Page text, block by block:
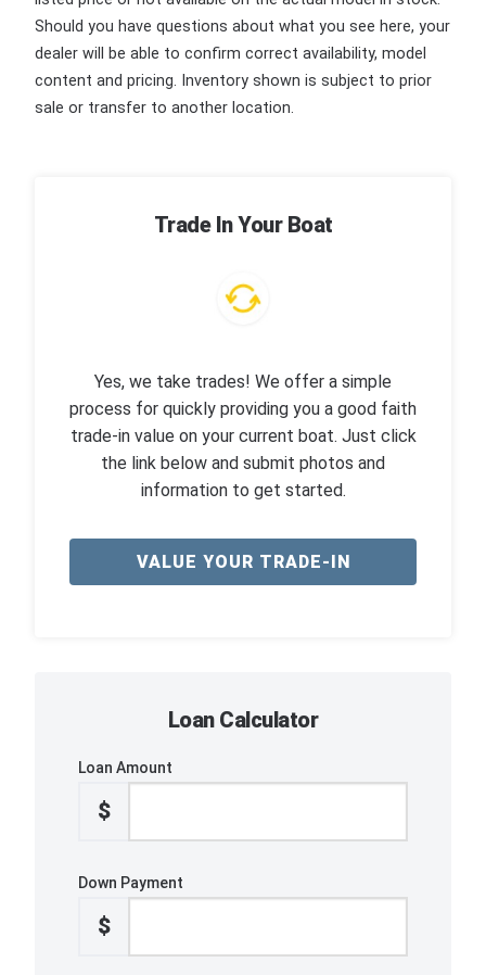
Should you have questions about what you see here, your
dealer will be able to confirm correct availability, model
content and pricing. Inventory shown is subject to prior
sale or transfer to another location.
Trade In Your Boat
Yes, we take trades! We offer a simple
process for quickly providing you a good faith
trade-in value on your current boat. Just click
the link below and submit photos and
information to get started.
VALUE YOUR TRADE-IN
Loan Calculator
Loan Amount
$
Down Payment
$